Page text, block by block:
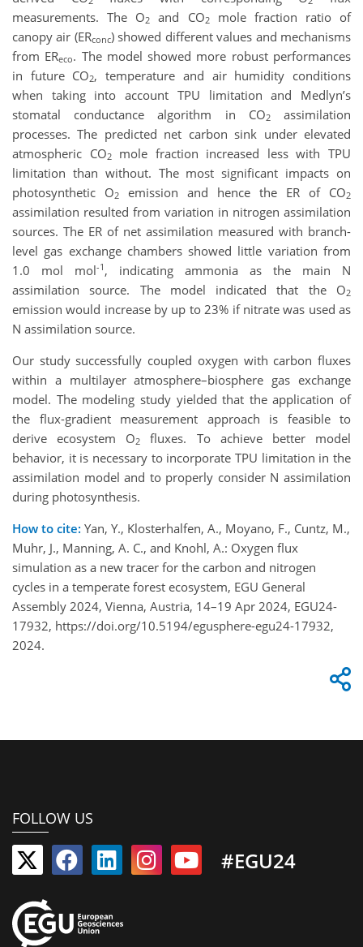
measurements. The O2 and CO2mole fraction ratio of
canopy air (ERconc) showed different values and mechanisms
from EReco. The model showed more robust performances
in future CO2, temperature and air humidity conditions
when taking into account TPU limitation and Medlyn’s
stomatal conductance algorithm in CO2assimilation
processes. The predicted net carbon sink under elevated
atmospheric CO2mole fraction increased less with TPU
limitation than without. The most significant impacts on
photosynthetic O2 emission and hence the ER of CO2
assimilation resulted from variation in nitrogen assimilation
sources. The ER of net assimilation measured with branch-
level gas exchange chambers showed little variation from
1.0 mol mol-1 , indicating ammonia as the main N
assimilation source. The model indicated that the O2
emission would increase by up to 23% if nitrate was used as
N assimilation source.
Our study successfully coupled oxygen with carbon fluxes
within a multilayer atmosphere–biosphere gas exchange
model. The modeling study yielded that the application of
the flux-gradient measurement approach is feasible to
derive ecosystem O2
fluxes. To achieve better model
behavior, it is necessary to incorporate TPU limitation in the
assimilation model and to properly consider N assimilation
during photosynthesis.
How to cite: Yan, Y., Klosterhalfen, A., Moyano, F., Cuntz, M.,
Muhr, J., Manning, A. C., and Knohl, A.: Oxygen flux
simulation as a new tracer for the carbon and nitrogen
cycles in a temperate forest ecosystem, EGU General
Assembly 2024, Vienna, Austria, 14–19 Apr 2024, EGU24-
17932, https://doi.org/10.5194/egusphere-egu24-17932,
2024.
FOLLOW US
#EGU24